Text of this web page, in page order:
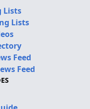
Lists
Lists
Feed
Feed